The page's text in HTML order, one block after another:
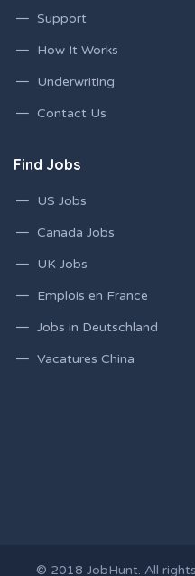
Support
How It Works
Underwriting
Contact Us
Find Jobs
US Jobs
Canada Jobs
UK Jobs
Emplois en France
Jobs in Deutschland
Vacatures China
© 2018 JobHunt. All